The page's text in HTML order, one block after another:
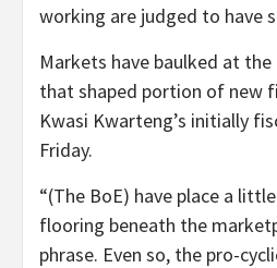
working are judged to have
Markets have baulked at
that shaped portion of new
Kwasi Kwarteng’s initially
Friday.
“(The BoE) have place a
flooring beneath the
phrase. Even so, the pro-